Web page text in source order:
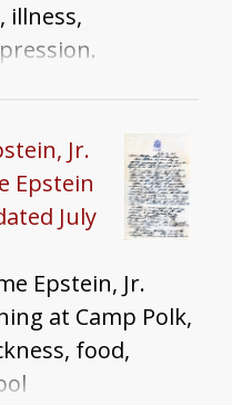
illness,
Jr.
Epstein
July
Epstein, Jr.
at Camp Polk,
food,